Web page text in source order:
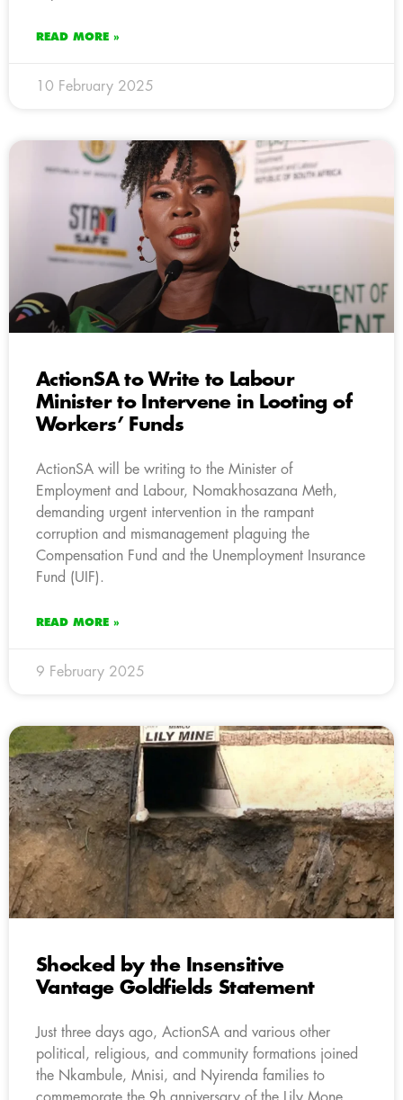
READ MORE »
10 February 2025
ActionSA to Write to Labour
Minister to Intervene in Looting of
Workers’ Funds
ActionSA will be writing to the Minister of
Employment and Labour, Nomakhosazana Meth,
demanding urgent intervention in the rampant
corruption and mismanagement plaguing the
Compensation Fund and the Unemployment Insurance
Fund (UIF).
READ MORE »
9 February 2025
Shocked by the Insensitive
Vantage Goldfields Statement
Just three days ago, ActionSA and various other
political, religious, and community formations joined
the Nkambule, Mnisi, and Nyirenda families to
commemorate the 9h anniversary of the Lily Mone